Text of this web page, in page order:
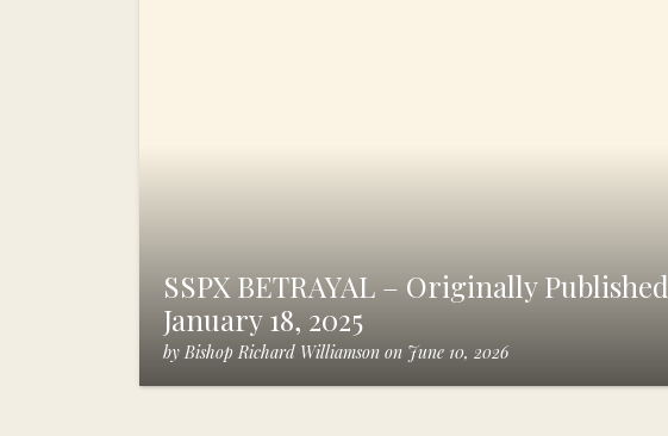
SSPX BETRAYAL – Originally Published
January 18, 2025
by Bishop Richard Williamson on June 10, 2026